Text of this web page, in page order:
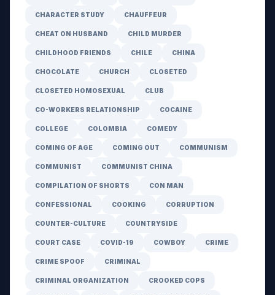
CHARACTER STUDY CHAUFFEUR
CHEAT ON HUSBAND CHILD MURDER
CHILDHOOD FRIENDS CHILE CHINA
CHOCOLATE CHURCH CLOSETED
CLOSETED HOMOSEXUAL CLUB
CO-WORKERS RELATIONSHIP COCAINE
COLLEGE COLOMBIA COMEDY
COMING OF AGE COMING OUT COMMUNISM
COMMUNIST COMMUNIST CHINA
COMPILATION OF SHORTS CON MAN
CONFESSIONAL COOKING CORRUPTION
COUNTER-CULTURE COUNTRYSIDE
COURT CASE COVID-19 COWBOY CRIME
CRIME SPOOF CRIMINAL
CRIMINAL ORGANIZATION CROOKED COPS